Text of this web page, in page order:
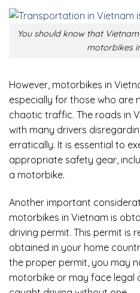
You should know that
motorbikes
However, motorbikes in
especially for those who are
chaotic traffic. The roads in
with many drivers
erratically. It is essential to
appropriate safety gear,
a motorbike.
Another important
motorbikes in Vietnam is
driving permit. This permit is
obtained in your home
the proper permit, you may
motorbike or may face legal